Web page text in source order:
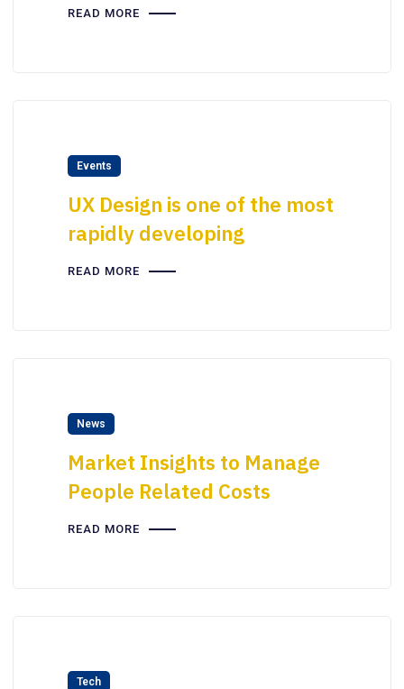
READ MORE
Events
UX Design is one of the most
rapidly developing
READ MORE
News
Market Insights to Manage
People Related Costs
READ MORE
Tech